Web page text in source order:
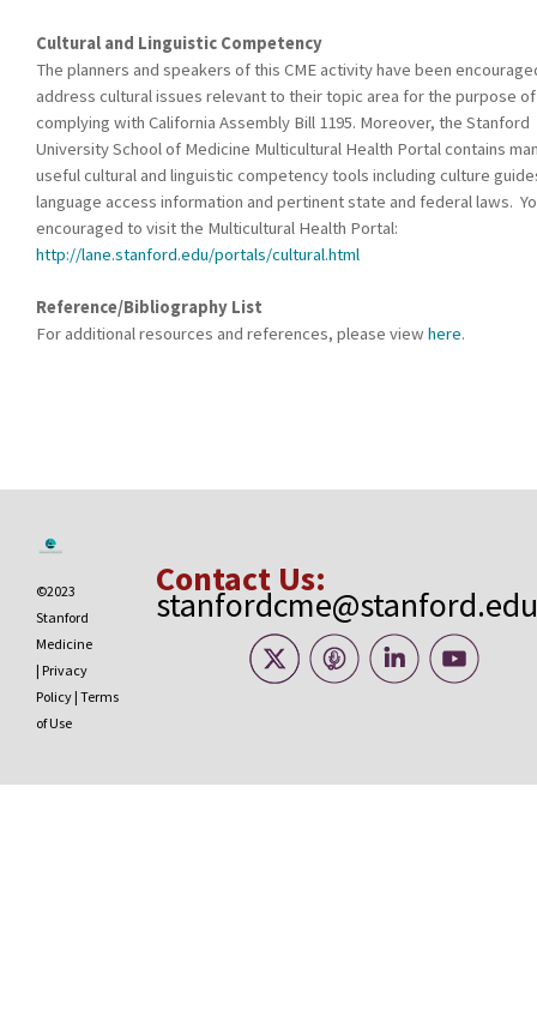
Cultural and Linguistic Competency
The planners and speakers of this CME activity have been
address cultural issues relevant to their topic area for the purpose of
complying with California Assembly Bill 1195. Moreover, the Stanford
University School of Medicine Multicultural Health Portal contains
useful cultural and linguistic competency tools including culture
language access information and pertinent state and federal laws.
encouraged to visit the Multicultural Health Portal:
http://lane.stanford.edu/portals/cultural.html
Reference/Bibliography List
For additional resources and references, please view here.
©2023
Stanford
Medicine
| Privacy
Policy | Terms
of Use
Contact Us:
stanfordcme@stanford.edu